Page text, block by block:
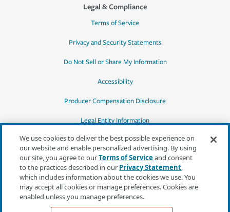
Legal & Compliance
Terms of Service
Privacy and Security Statements
Do Not Sell or Share My Information
Accessibility
Producer Compensation Disclosure
Legal Entity Information
*Quotes may not be available in all states
or for all products. In CA, quotes for all
products must be obtained through a local
independent agent.
We use cookies to deliver the best possible experience on
our website and enable personalized advertising. By using
our site, you agree to ourTerms of Serviceand consent
to the practices described in our Privacy Statement,
which includes information about the cookies we use. You
may accept all cookies or manage preferences. Cookies are
enabled unless you manage preferences.